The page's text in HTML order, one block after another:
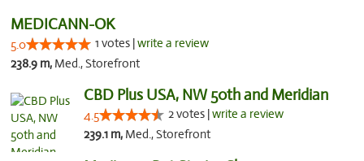
MEDICANN-OK
5.0 1 votes |write a review
238.9 m, Med., Storefront
CBD Plus USA, NW 50th and Meridian
4.5 2 votes |write a review
239.1 m, Med., Storefront